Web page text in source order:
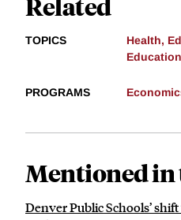
TOPICS
Health,
Education
PROGRAMS
Mentioned in
Denver Public Schools’